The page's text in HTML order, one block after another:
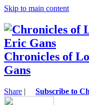
Skip to main content
Chronicles of
Gans
Share | Subscribe to